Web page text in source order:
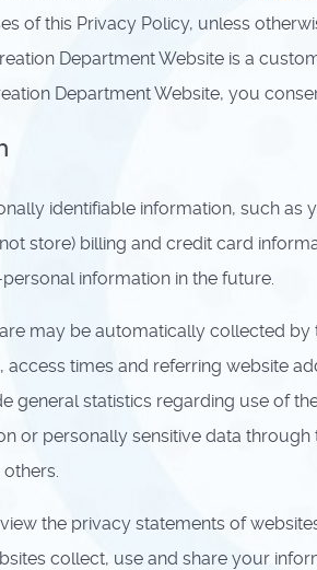
of this Privacy Policy, unless
Department Website is a
Department Website, you
identifiable information, such as
store) billing and credit card
information in the future.
may be automatically collected by
times and referring website
statistics regarding use of
or personally sensitive data
the privacy statements of
collect, use and share your